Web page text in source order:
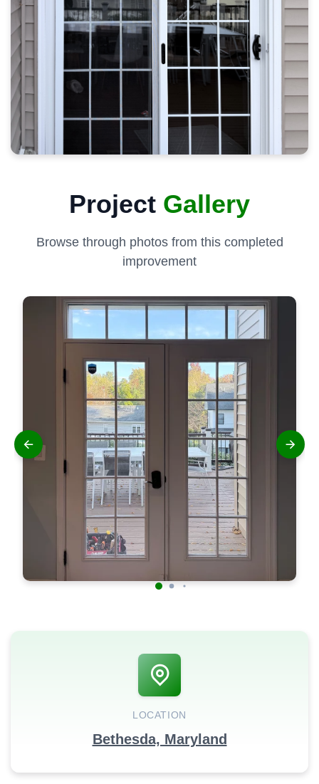
Project Gallery
Browse through photos from this completed
improvement
LOCATION
Bethesda, Maryland